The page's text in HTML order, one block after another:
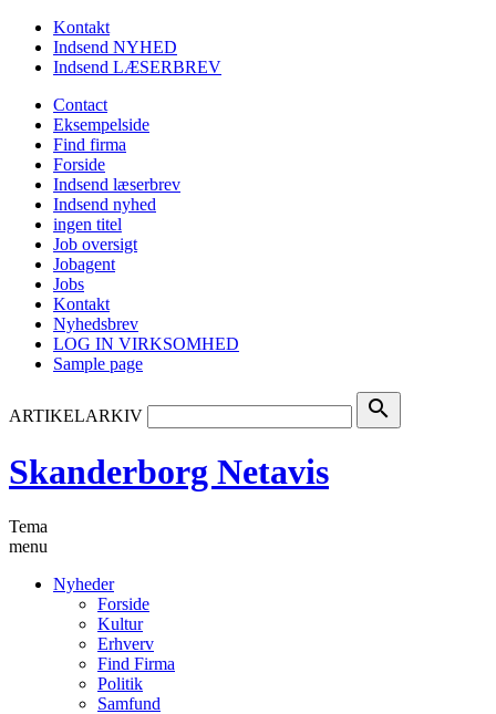
Kontakt
Indsend NYHED
Indsend LÆSERBREV
Contact
Eksempelside
Find firma
Forside
Indsend læserbrev
Indsend nyhed
ingen titel
Job oversigt
Jobagent
Jobs
Kontakt
Nyhedsbrev
LOG IN VIRKSOMHED
Sample page
ARTIKELARKIV search
Skanderborg Netavis
Tema
menu
Nyheder
Forside
Kultur
Erhverv
Find Firma
Politik
Samfund